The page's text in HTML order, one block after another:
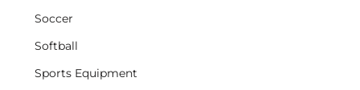
Soccer
Softball
Sports Equipment